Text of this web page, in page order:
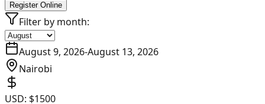
Register Online
Filter by month:
August 9, 2026-August 13, 2026
Nairobi
USD: $1500